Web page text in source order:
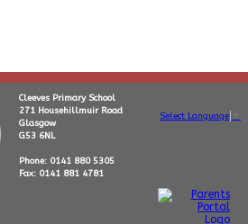
Cleeves Primary School
271 Househillmuir Road
Glasgow
G53 6NL
Phone: 0141 880 5305
Fax: 0141 881 4781
Select Language